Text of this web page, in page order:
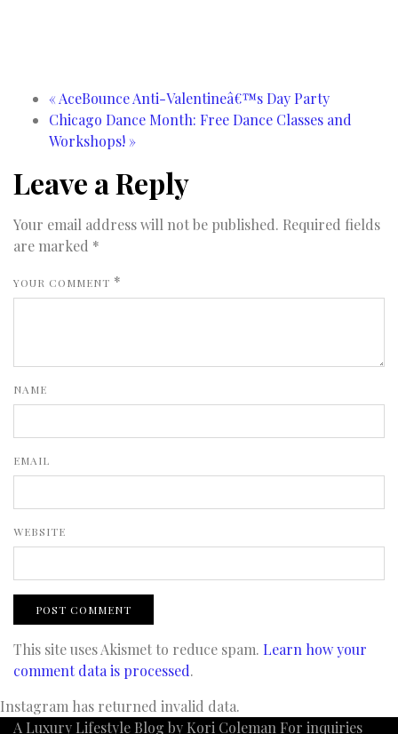
« AceBounce Anti-Valentineâ€™s Day Party
Chicago Dance Month: Free Dance Classes and
Workshops! »
Leave a Reply
Your email address will not be published. Required fields
are marked *
YOUR COMMENT *
NAME
EMAIL
WEBSITE
This site uses Akismet to reduce spam. Learn how your
comment data is processed.
Instagram has returned invalid data.
A Luxury Lifestyle Blog by Kori Coleman For inquiries